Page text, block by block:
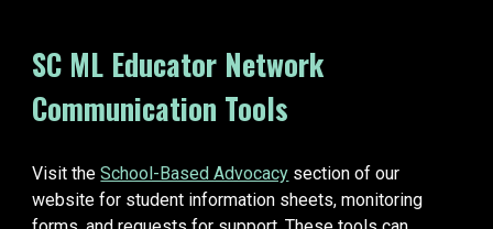
SC ML Educator Network
Communication Tools
Visit theSchool-Based Advocacy section of our
website for student information sheets, monitoring